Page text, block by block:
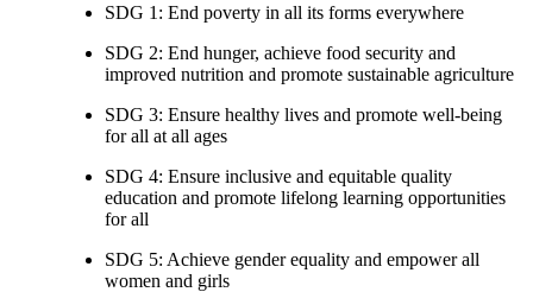
SDG 1: End poverty in all its forms everywhere
SDG 2: End hunger, achieve food security and
improved nutrition and promote sustainable agriculture
SDG 3: Ensure healthy lives and promote well-being
for all at all ages
SDG 4: Ensure inclusive and equitable quality
education and promote lifelong learning opportunities
for all
SDG 5: Achieve gender equality and empower all
women and girls